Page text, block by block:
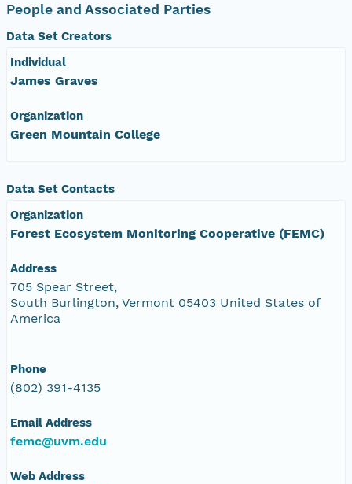
People and Associated Parties
Data Set Creators
Individual
James Graves
Organization
Green Mountain College
Data Set Contacts
Organization
Forest Ecosystem Monitoring Cooperative (FEMC)
Address
705 Spear Street,
South Burlington, Vermont 05403 United States of
America
Phone
(802) 391-4135
Email Address
femc@uvm.edu
Web Address